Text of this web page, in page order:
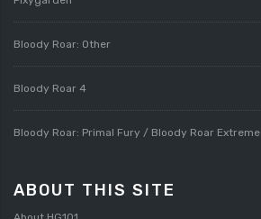
Bloody Roar: Other
Bloody Roar 4
Bloody Roar: Primal Fury / Bloody Roar Extreme
ABOUT THIS SITE